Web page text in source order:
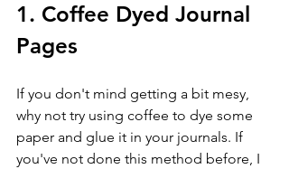
1. Coffee Dyed Journal
Pages
If you don't mind getting a bit mesy,
why not try using coffee to dye some
paper and glue it in your journals. If
you've not done this method before, I